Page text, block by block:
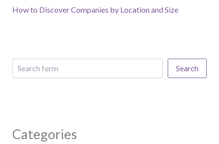
How to Discover Companies by Location and Size
Search
Categories